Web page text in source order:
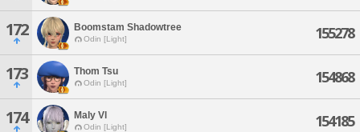
172 Boomstam Shadowtree
Odin [Light] 155278
173 Thom Tsu
Odin [Light] 154868
174 Maly Vl
Odin [Light] 154185